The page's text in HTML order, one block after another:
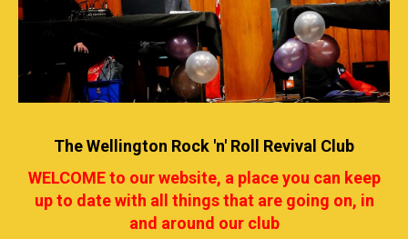
The Wellington Rock 'n' Roll Revival Club
WELCOME to our website, a place you can keep
up to date with all things that are going on, in
and around our club